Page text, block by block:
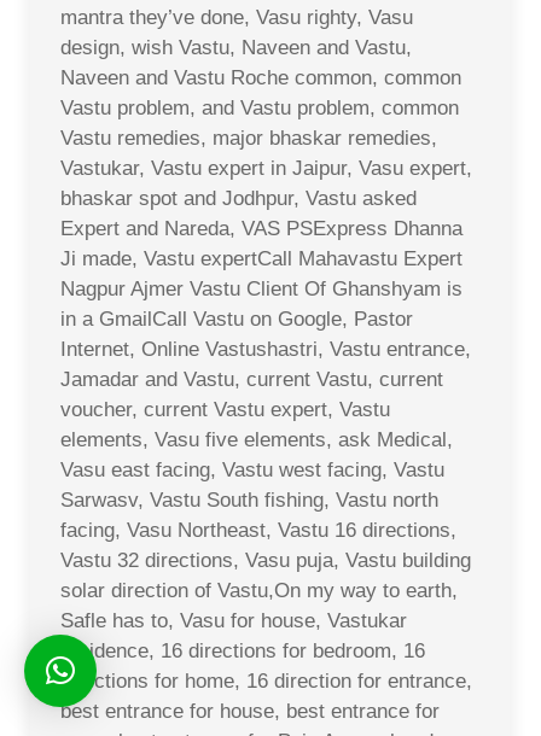
mantra they’ve done, Vasu righty, Vasu
design, wish Vastu, Naveen and Vastu,
Naveen and Vastu Roche common, common
Vastu problem, and Vastu problem, common
Vastu remedies, major bhaskar remedies,
Vastukar, Vastu expert in Jaipur, Vasu expert,
bhaskar spot and Jodhpur, Vastu asked
Expert and Nareda, VAS PSExpress Dhanna
Ji made, Vastu expertCall Mahavastu Expert
Nagpur Ajmer Vastu Client Of Ghanshyam is
in a GmailCall Vastu on Google, Pastor
Internet, Online Vastushastri, Vastu entrance,
Jamadar and Vastu, current Vastu, current
voucher, current Vastu expert, Vastu
elements, Vasu five elements, ask Medical,
Vasu east facing, Vastu west facing, Vastu
Sarwasv, Vastu South fishing, Vastu north
facing, Vasu Northeast, Vastu 16 directions,
Vastu 32 directions, Vasu puja, Vastu building
solar direction of Vastu,On my way to earth,
Safle has to, Vasu for house, Vastukar
residence, 16 directions for bedroom, 16
directions for home, 16 direction for entrance,
best entrance for house, best entrance for